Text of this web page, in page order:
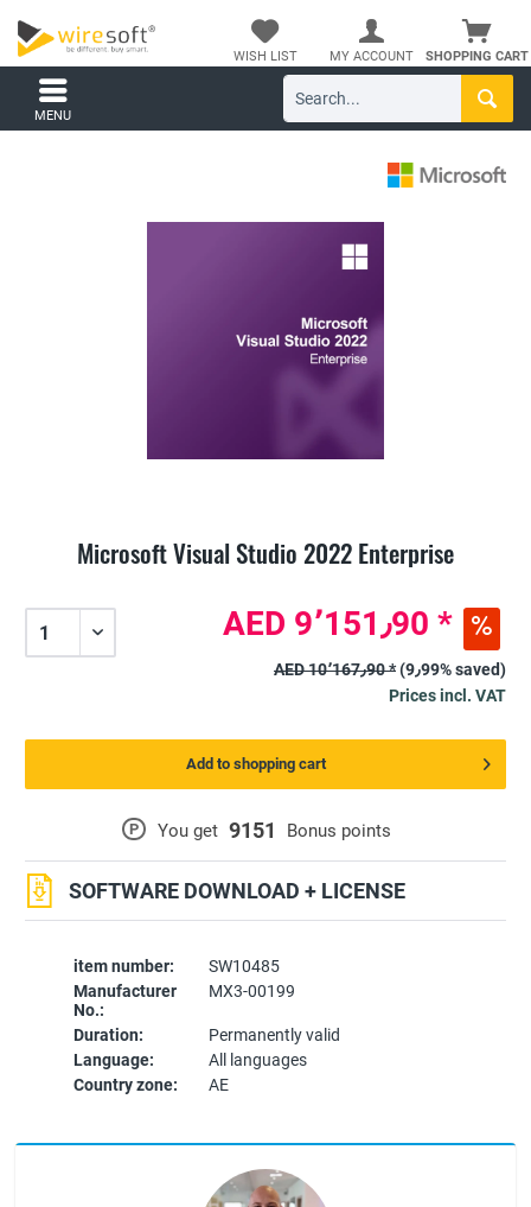
SHOPPING CART
WISH LIST MY ACCOUNT
MENU
Microsoft Visual Studio 2022 Enterprise
item number:
SW10485
Manufacturer
No.:
MX3-00199
Duration:
Permanently valid
Language:
All languages
Country zone:
AE
P You get 9151 Bonus points
SOFTWARE DOWNLOAD + LICENSE
AED 9٬151٫90 *
AED 10٬167٫90 *
(9٫99% saved)
Prices incl. VAT
Add to shopping cart